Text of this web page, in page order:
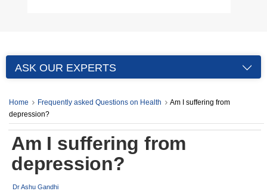
ASK OUR EXPERTS
Home Frequently asked Questions on Health
Am I suffering from
depression?
Am I suffering from
depression?
Dr Ashu Gandhi